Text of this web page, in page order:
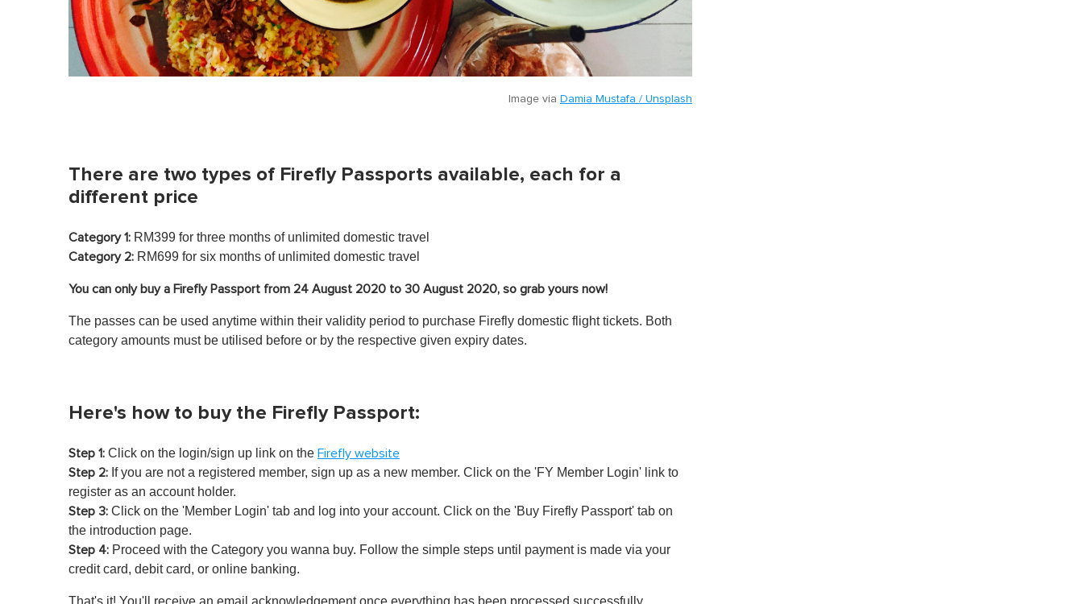
Image via Damia Mustafa / Unsplash
There are two types of Firefly Passports available, each for a
different price
Category 1: RM399 for three months of unlimited domestic travel
Category 2: RM699 for six months of unlimited domestic travel
You can only buy a Firefly Passport from 24 August 2020 to 30 August 2020, so grab yours now!
The passes can be used anytime within their validity period to purchase Firefly domestic flight tickets. Both
category amounts must be utilised before or by the respective given expiry dates.
Here's how to buy the Firefly Passport:
Step 1: Click on the login/sign up link on the Firefly website
Step 2: If you are not a registered member, sign up as a new member. Click on the 'FY Member Login' link to
register as an account holder.
Step 3: Click on the 'Member Login' tab and log into your account. Click on the 'Buy Firefly Passport' tab on
the introduction page.
Step 4: Proceed with the Category you wanna buy. Follow the simple steps until payment is made via your
credit card, debit card, or online banking.
That's it! You'll receive an email acknowledgement once everything has been processed successfully.